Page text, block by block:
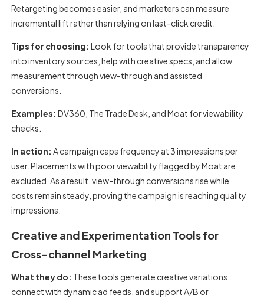
Retargeting becomes easier, and marketers can measure
incremental lift rather than relying on last-click credit.
Tips for choosing: Look for tools that provide transparency
into inventory sources, help with creative specs, and allow
measurement through view-through and assisted
conversions.
Examples: DV360, The Trade Desk, and Moat for viewability
checks.
In action: A campaign caps frequency at 3 impressions per
user. Placements with poor viewability flagged by Moat are
excluded. As a result, view-through conversions rise while
costs remain steady, proving the campaign is reaching quality
impressions.
Creative and Experimentation Tools for
Cross-channel Marketing
What they do: These tools generate creative variations,
connect with dynamic ad feeds, and support A/B or